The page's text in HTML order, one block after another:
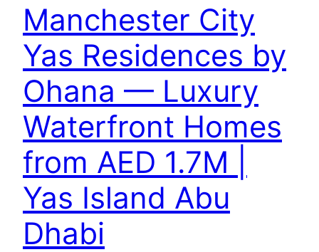
Manchester City
Yas Residences by
Ohana — Luxury
Waterfront Homes
from AED 1.7M |
Yas Island Abu
Dhabi